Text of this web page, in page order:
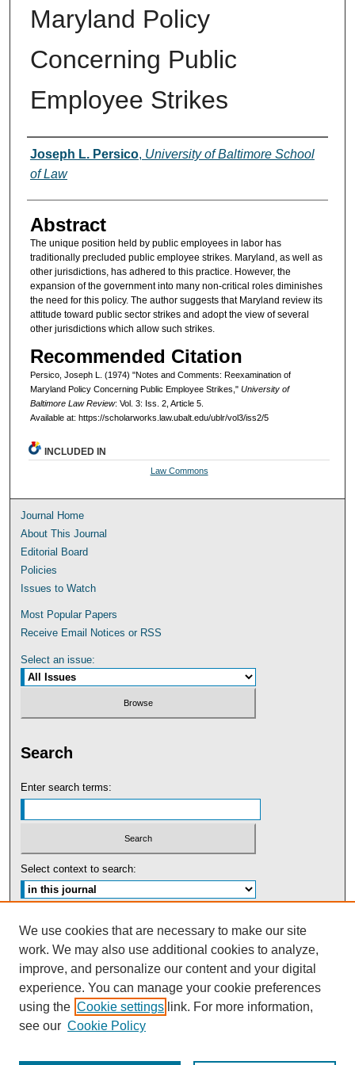
Maryland Policy
Concerning Public
Employee Strikes
Authors
Joseph L. Persico, University of Baltimore School
of Law
Abstract
The unique position held by public employees in labor has
traditionally precluded public employee strikes. Maryland, as well as
other jurisdictions, has adhered to this practice. However, the
expansion of the government into many non-critical roles diminishes
the need for this policy. The author suggests that Maryland review its
attitude toward public sector strikes and adopt the view of several
other jurisdictions which allow such strikes.
Recommended Citation
Persico, Joseph L. (1974) "Notes and Comments: Reexamination of
Maryland Policy Concerning Public Employee Strikes," University of
Baltimore Law Review: Vol. 3: Iss. 2, Article 5.
Available at: https://scholarworks.law.ubalt.edu/ublr/vol3/iss2/5
INCLUDED IN
Law Commons
Journal Home
About This Journal
Editorial Board
Policies
Issues to Watch
Most Popular Papers
Receive Email Notices or RSS
Select an issue:
Search
Enter search terms:
Select context to search:
Tweets by UBaltLawReview
We use cookies that are necessary to make our site
work. We may also use additional cookies to analyze,
improve, and personalize our content and your digital
experience. You can manage your cookie preferences
using the Cookie settings link. For more information,
see our Cookie Policy